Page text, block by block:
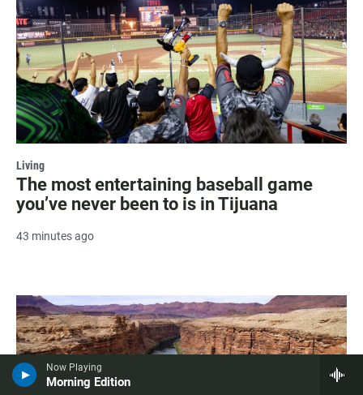
Now Playing
Morning Edition
Living
The most entertaining baseball game
you’ve never been to is in Tijuana
43 minutes ago